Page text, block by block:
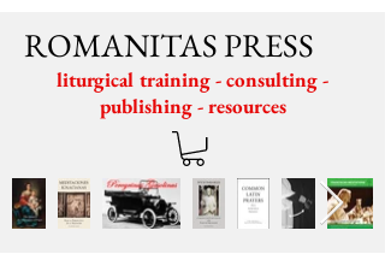
ROMANITAS PRESS
liturgical training - consulting -
publishing - resources